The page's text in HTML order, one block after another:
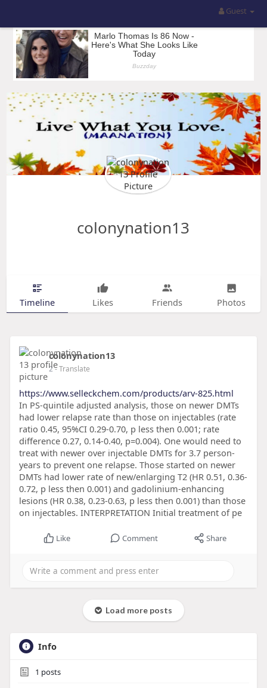
Guest
colonynation13
Timeline Likes Friends Photos
colonynation13
2- Translate
https://www.selleckchem.com/products/arv-825.html
In PS-quintile adjusted analysis, those on newer DMTs
had lower relapse rate than those on injectables (rate
ratio 0.45, 95%CI 0.29-0.70, p less then 0.001; rate
difference 0.27, 0.14-0.40, p=0.004). One would need to
treat with newer over injectable DMTs for 3.7 person-
years to prevent one relapse. Those started on newer
DMTs had lower rate of new/enlarging T2 (HR 0.51, 0.36-
0.72, p less then 0.001) and gadolinium-enhancing
lesions (HR 0.38, 0.23-0.63, p less then 0.001) than those
on injectables. INTERPRETATION Initial treatment of pe
Like Comment Share
Load more posts
Info
1 posts